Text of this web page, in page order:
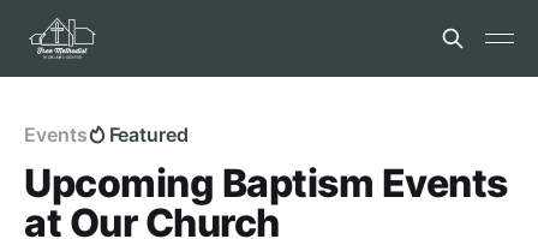
Events Featured
Upcoming Baptism Events
at Our Church